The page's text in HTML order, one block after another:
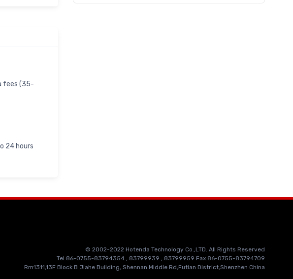
fees (35-
24 hours
© 2002-2022 Hotenda Technology Co.,LTD. All Rights Reserved
Tel:86-0755-83794354 , 83799939 , 83799959 Fax:86-0755-83794709
Rm1311,13F Block B Jiahe Building, Shennan Middle Rd,Futian District,Shenzhen China